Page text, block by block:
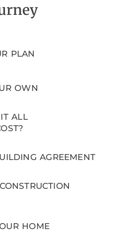
PLAN
OWN
ALL
AGREEMENT
HOME